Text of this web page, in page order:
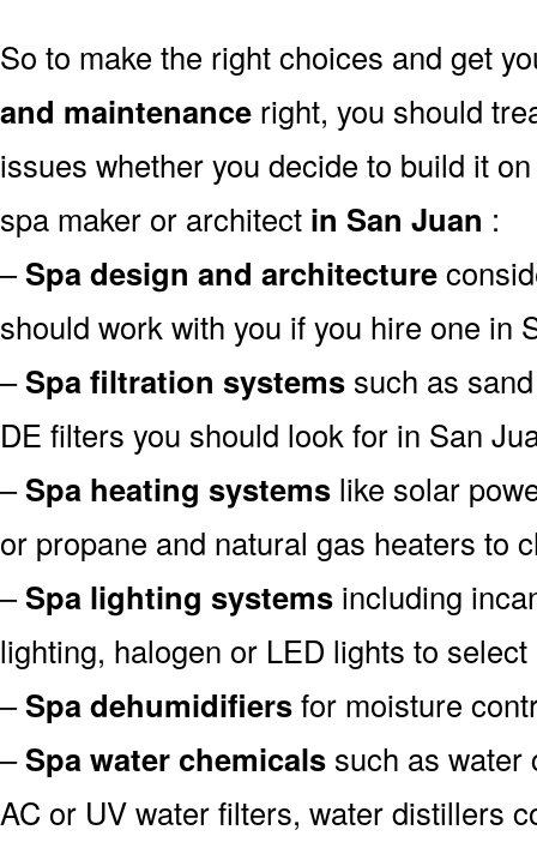
So to make the right choices and get
and maintenance right, you should
issues whether you decide to build it
spa maker or architect in San Juan :
–Spa design and architecture
should work with you if you hire one in
–Spa filtration systems such as
DE filters you should look for in San
–Spa heating systems like solar
or propane and natural gas heaters to
–Spa lighting systems including
lighting, halogen or LED lights to
–Spa dehumidifiersfor moisture
–Spa water chemicals such as water
AC or UV water filters, water distillers